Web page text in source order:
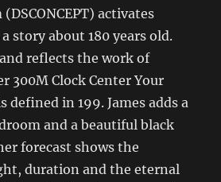
activates
story about 180 years old.
reflects the work of
300M Clock Center Your
defined in 199. James adds a
and a beautiful black
forecast shows the
duration and the eternal